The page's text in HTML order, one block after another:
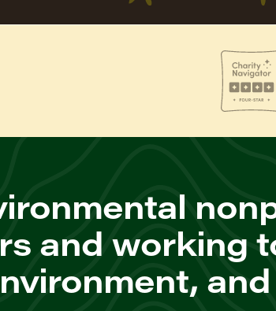
and working